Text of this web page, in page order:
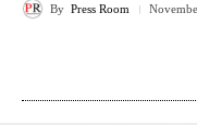
By Press Room